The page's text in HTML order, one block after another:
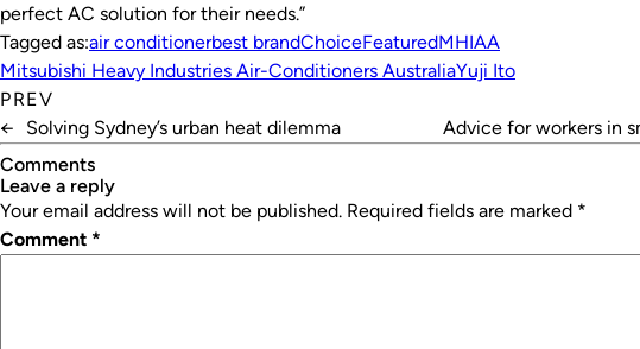
perfect AC solution for their needs.”
Tagged as:air conditionerbest brandChoiceFeaturedMHIAA
Mitsubishi Heavy Industries Air-Conditioners AustraliaYuji Ito
PREV
←
Solving Sydney’s urban heat dilemma
Advice for workers in
Comments
leave a reply
Your email address will not be published. Required fields are marked *
Comment *